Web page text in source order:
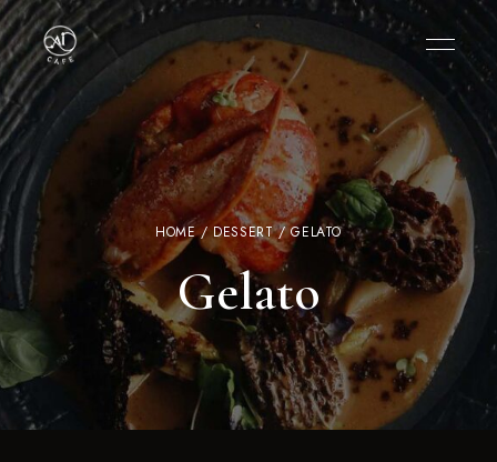
HOME/DESSERT/ GELATO
Gelato